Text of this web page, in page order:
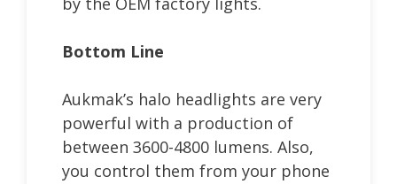
Bottom Line
Aukmak’s halo headlights are very
powerful with a production of
between 3600-4800 lumens. Also,
you control them from your phone